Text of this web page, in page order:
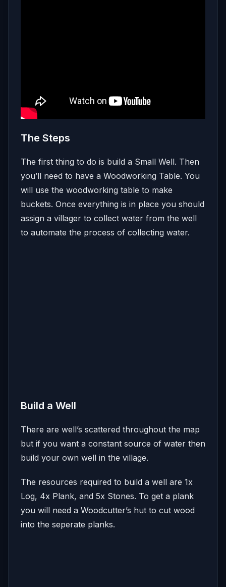
The Steps
The first thing to do is build a Small Well. Then
you’ll need to have a Woodworking Table. You
will use the woodworking table to make
buckets. Once everything is in place you should
assign a villager to collect water from the well
to automate the process of collecting water.
Build a Well
There are well’s scattered throughout the map
but if you want a constant source of water then
build your own well in the village.
The resources required to build a well are 1x
Log, 4x Plank, and 5x Stones. To get a plank
you will need a Woodcutter’s hut to cut wood
into the seperate planks.